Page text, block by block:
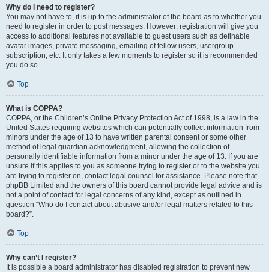
Why do I need to register?
You may not have to, it is up to the administrator of the board as to whether you
need to register in order to post messages. However; registration will give you
access to additional features not available to guest users such as definable
avatar images, private messaging, emailing of fellow users, usergroup
subscription, etc. It only takes a few moments to register so it is recommended
you do so.
Top
What is COPPA?
COPPA, or the Children’s Online Privacy Protection Act of 1998, is a law in the
United States requiring websites which can potentially collect information from
minors under the age of 13 to have written parental consent or some other
method of legal guardian acknowledgment, allowing the collection of
personally identifiable information from a minor under the age of 13. If you are
unsure if this applies to you as someone trying to register or to the website you
are trying to register on, contact legal counsel for assistance. Please note that
phpBB Limited and the owners of this board cannot provide legal advice and is
not a point of contact for legal concerns of any kind, except as outlined in
question “Who do I contact about abusive and/or legal matters related to this
board?”.
Top
Why can’t I register?
It is possible a board administrator has disabled registration to prevent new